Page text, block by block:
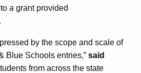
a grant provided
.
by the scope and scale of
Blue Schools entries,” said
from across the state